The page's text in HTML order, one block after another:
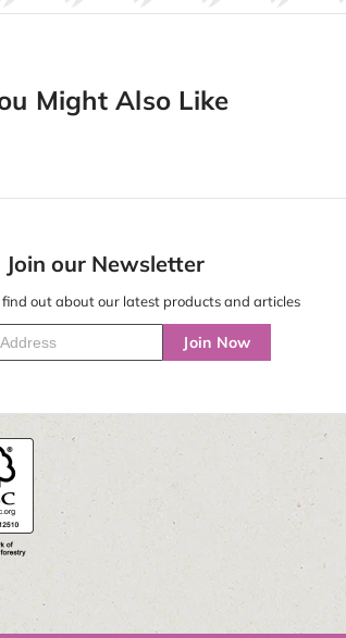
Might Also Like
Join our Newsletter
out about our latest products and articles
Join Now